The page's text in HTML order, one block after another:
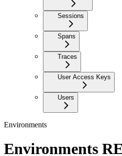
Sessions
Spans
Traces
User Access Keys
Users
Environments
Environments